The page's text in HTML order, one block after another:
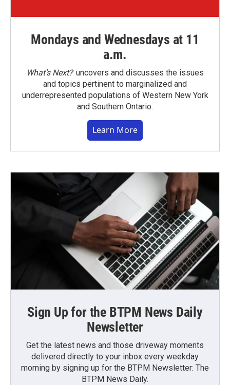
Mondays and Wednesdays at 11
a.m.
What’s Next?uncovers and discusses the issues
and topics pertinent to marginalized and
underrepresented populations of Western New York
and Southern Ontario.
Learn More
Sign Up for the BTPM News Daily
Newsletter
Get the latest news and those driveway moments
delivered directly to your inbox every weekday
morning by signing up for the BTPM Newsletter: The
BTPM News Daily.